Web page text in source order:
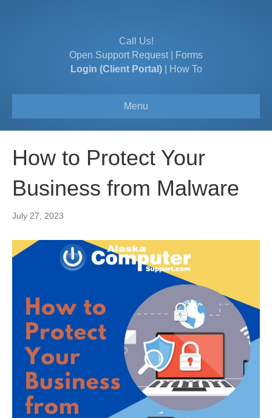
Call Us!
Open Support Request|
Forms
Login (Client Portal)| How To
Menu
How to Protect Your
Business from Malware
July 27, 2023